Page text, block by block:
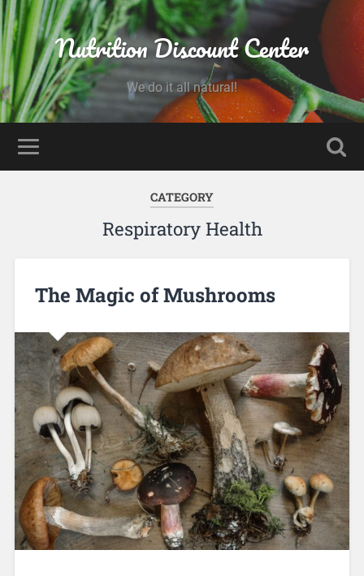
Nutrition Discount Center
We do it all natural!
CATEGORY
Respiratory Health
The Magic of Mushrooms